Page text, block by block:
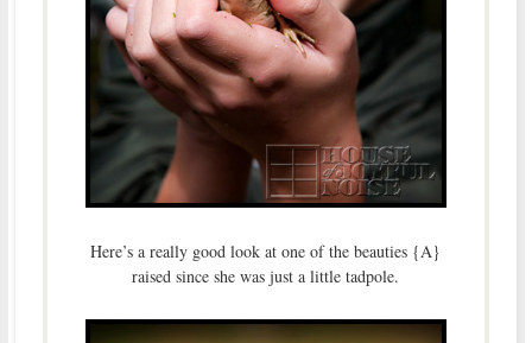
Here’s a really good look at one of the beauties {A}
raised since she was just a little tadpole.